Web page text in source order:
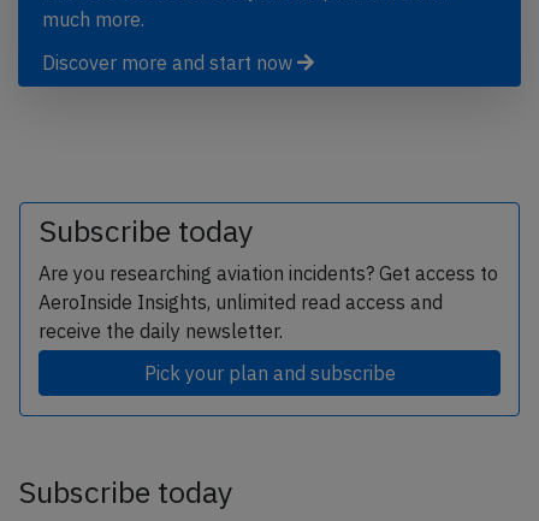
much more.
Discover more and start now
Subscribe today
Are you researching aviation incidents? Get access to
AeroInside Insights, unlimited read access and
receive the daily newsletter.
Pick your plan and subscribe
Subscribe today